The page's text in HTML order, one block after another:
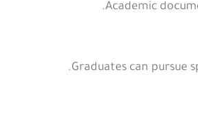
Academic
Graduates can pursue